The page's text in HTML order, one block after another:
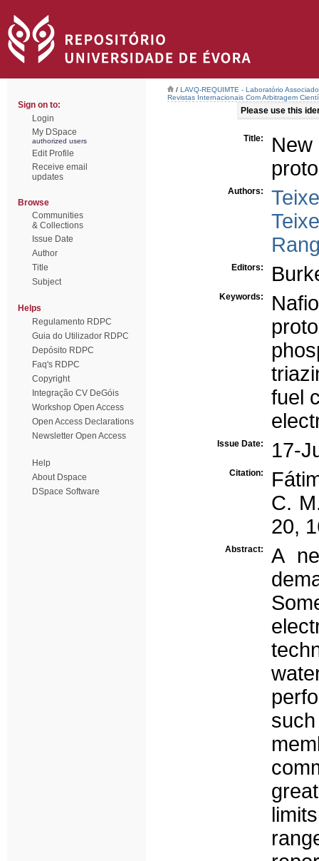
Sign on to:
Login
My DSpace
authorized users
Edit Profile
Receive email
updates
Browse
Communities
& Collections
Issue Date
Author
Title
Subject
Helps
Regulamento RDPC
Guia do Utilizador RDPC
Depósito RDPC
Faq's RDPC
Copyright
Integração CV DeGóis
Workshop Open Access
Open Access Declarations
Newsletter Open Access
Help
About Dspace
DSpace Software
/ LAVQ-REQUIMTE - Laboratório
Revistas Internacionais Com Arbitragem
Please use this
Title:
New
Authors:
Editors:
Keywords:
fuel
Issue Date: 17-
Citation:
C.
20,
Abstract:
A